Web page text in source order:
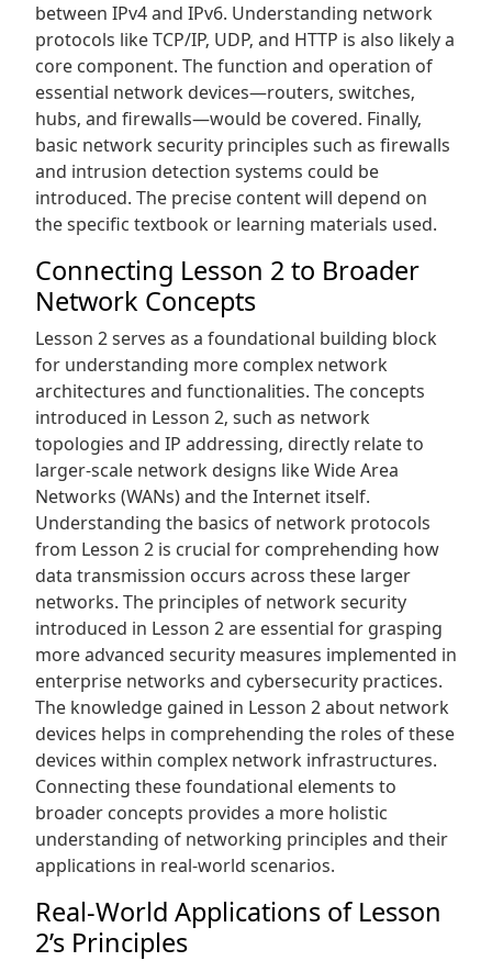
between IPv4 and IPv6. Understanding network
protocols like TCP/IP‚ UDP‚ and HTTP is also likely a
core component. The function and operation of
essential network devices—routers‚ switches‚
hubs‚ and firewalls—would be covered. Finally‚
basic network security principles such as firewalls
and intrusion detection systems could be
introduced. The precise content will depend on
the specific textbook or learning materials used.
Connecting Lesson 2 to Broader
Network Concepts
Lesson 2 serves as a foundational building block
for understanding more complex network
architectures and functionalities. The concepts
introduced in Lesson 2‚ such as network
topologies and IP addressing‚ directly relate to
larger-scale network designs like Wide Area
Networks (WANs) and the Internet itself.
Understanding the basics of network protocols
from Lesson 2 is crucial for comprehending how
data transmission occurs across these larger
networks. The principles of network security
introduced in Lesson 2 are essential for grasping
more advanced security measures implemented in
enterprise networks and cybersecurity practices.
The knowledge gained in Lesson 2 about network
devices helps in comprehending the roles of these
devices within complex network infrastructures.
Connecting these foundational elements to
broader concepts provides a more holistic
understanding of networking principles and their
applications in real-world scenarios.
Real-World Applications of Lesson
2’s Principles